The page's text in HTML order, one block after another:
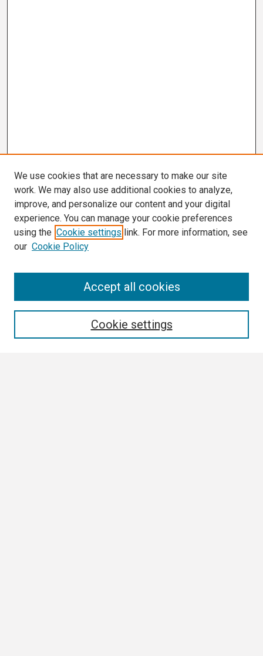
We use cookies that are necessary to make our site
work. We may also use additional cookies to analyze,
improve, and personalize our content and your digital
experience. You can manage your cookie preferences
using the Cookie settings link. For more information, see
our Cookie Policy
Cookie settings
Accept all cookies